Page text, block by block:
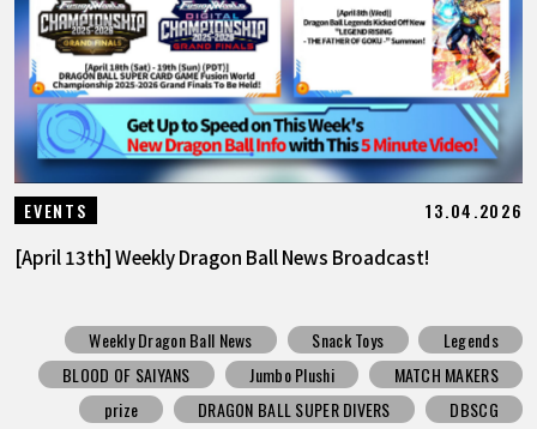
EVENTS 13.04.2026
[April 13th] Weekly Dragon Ball News Broadcast!
Weekly Dragon Ball News Snack Toys
Legends
BLOOD OF SAIYANS
Jumbo Plushi
MATCH MAKERS
prize
DRAGON BALL SUPER DIVERS
DBSCG